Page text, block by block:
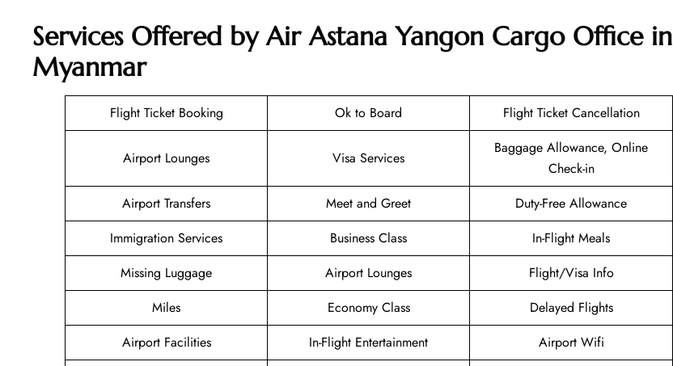
Services Offered by Air Astana Yangon Cargo Office in
Myanmar
Flight Ticket Booking Ok to Board Flight Ticket Cancellation
Airport Lounges Visa Services
Baggage Allowance, Online
Check-in
Airport Transfers
Meet and Greet
Duty-Free Allowance
Immigration Services
Business Class
In-Flight Meals
Missing Luggage
Airport Lounges
Flight/Visa Info
Miles
Economy Class
Delayed Flights
Airport Facilities
In-Flight Entertainment
Airport Wifi